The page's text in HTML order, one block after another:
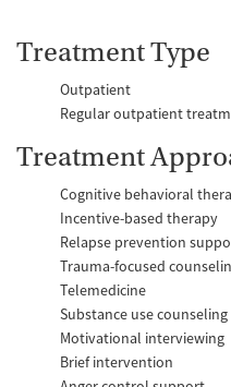
Treatment Type
Outpatient
Regular outpatient
Treatment
Cognitive behavioral
Incentive-based therapy
Relapse prevention
Trauma-focused
Telemedicine
Substance use counseling
Motivational interviewing
Brief intervention